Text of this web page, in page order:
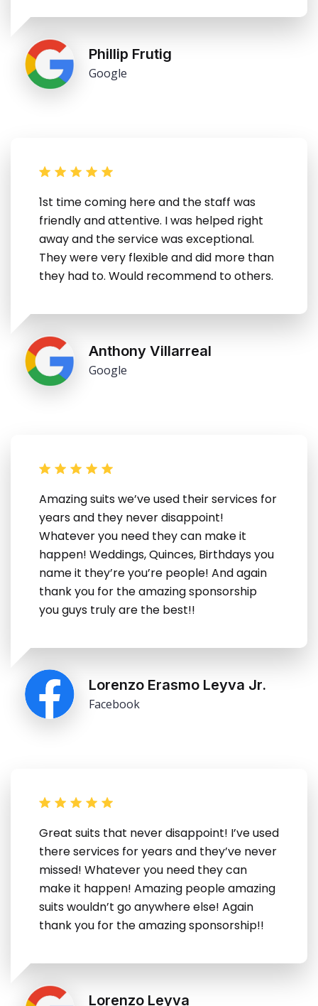
Phillip Frutig
Google
1st time coming here and the staff was
friendly and attentive. I was helped right
away and the service was exceptional.
They were very flexible and did more than
they had to. Would recommend to others.
Anthony Villarreal
Google
Amazing suits we’ve used their services for
years and they never disappoint!
Whatever you need they can make it
happen! Weddings, Quinces, Birthdays you
name it they’re you’re people! And again
thank you for the amazing sponsorship
you guys truly are the best!!
Lorenzo Erasmo Leyva Jr.
Facebook
Great suits that never disappoint! I’ve used
there services for years and they’ve never
missed! Whatever you need they can
make it happen! Amazing people amazing
suits wouldn’t go anywhere else! Again
thank you for the amazing sponsorship!!
Lorenzo Leyva